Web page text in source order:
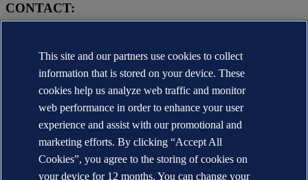
CONTACT:
Media contacts
Veracity.com
Privacy Statement
Terms of Use
Copyright © DNV AS 2025
Cookie information
This site and our partners use cookies to collect
information that is stored on your device. These
cookies help us analyze web traffic and monitor
web performance in order to enhance your user
experience and assist with our promotional and
marketing efforts. By clicking “Accept All
Cookies”, you agree to the storing of cookies on
your device for 12 months. You can change your